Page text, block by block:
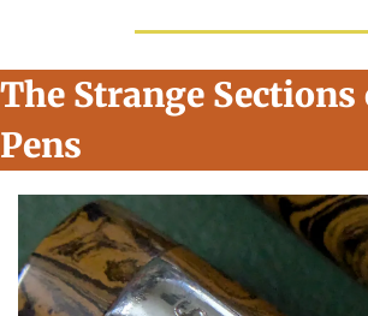
The Strange
Pens